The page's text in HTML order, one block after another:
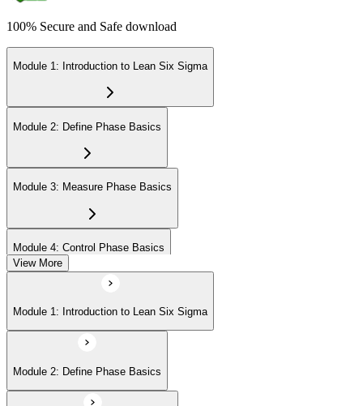
100% Secure and Safe download
Module 1: Introduction to Lean Six Sigma
Module 2: Define Phase Basics
Module 3: Measure Phase Basics
Module 4: Control Phase Basics
Module 5: Lean Tools and Techniques
Module 6: IASSC LSSYB Exam Preparation
View More
Module 1: Introduction to Lean Six Sigma
Module 2: Define Phase Basics